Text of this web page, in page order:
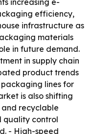
increasing e-
efficiency,
infrastructure as
materials
in future demand.
in supply chain
product trends
lines for
is also shifting
recyclable
quality control
- High-speed